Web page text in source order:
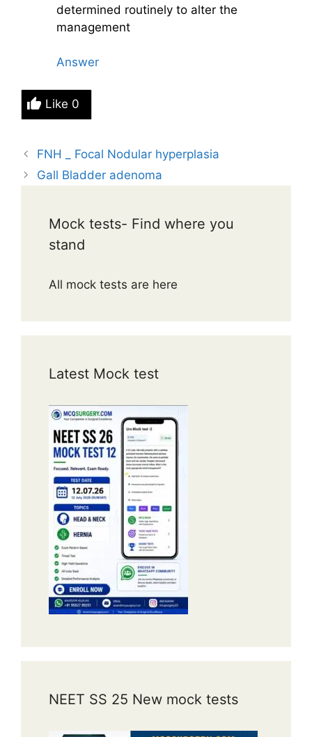
determined routinely to alter the
management
Answer
Like 0
FNH _ Focal Nodular hyperplasia
Gall Bladder adenoma
Mock tests- Find where you
stand
All mock tests are here
Latest Mock test
NEET SS 25 New mock tests